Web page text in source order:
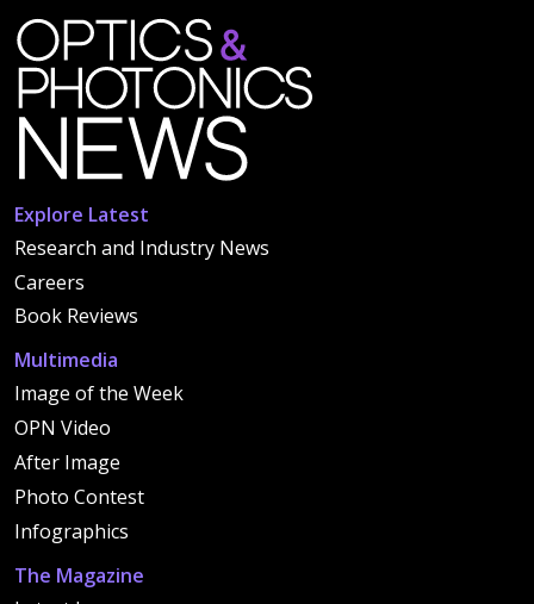
Explore Latest
Research and Industry News
Careers
Book Reviews
Multimedia
Image of the Week
OPN Video
After Image
Photo Contest
Infographics
The Magazine